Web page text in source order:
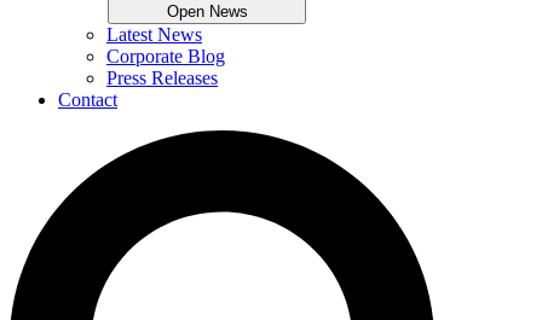
Open News
Latest News
Corporate Blog
Press Releases
Contact